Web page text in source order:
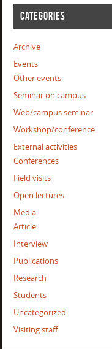
CATEGORIES
Archive
Events
Other events
Seminar on campus
Web/campus seminar
Workshop/conference
External activities
Conferences
Field visits
Open lectures
Media
Article
Interview
Publications
Research
Students
Uncategorized
Visiting staff